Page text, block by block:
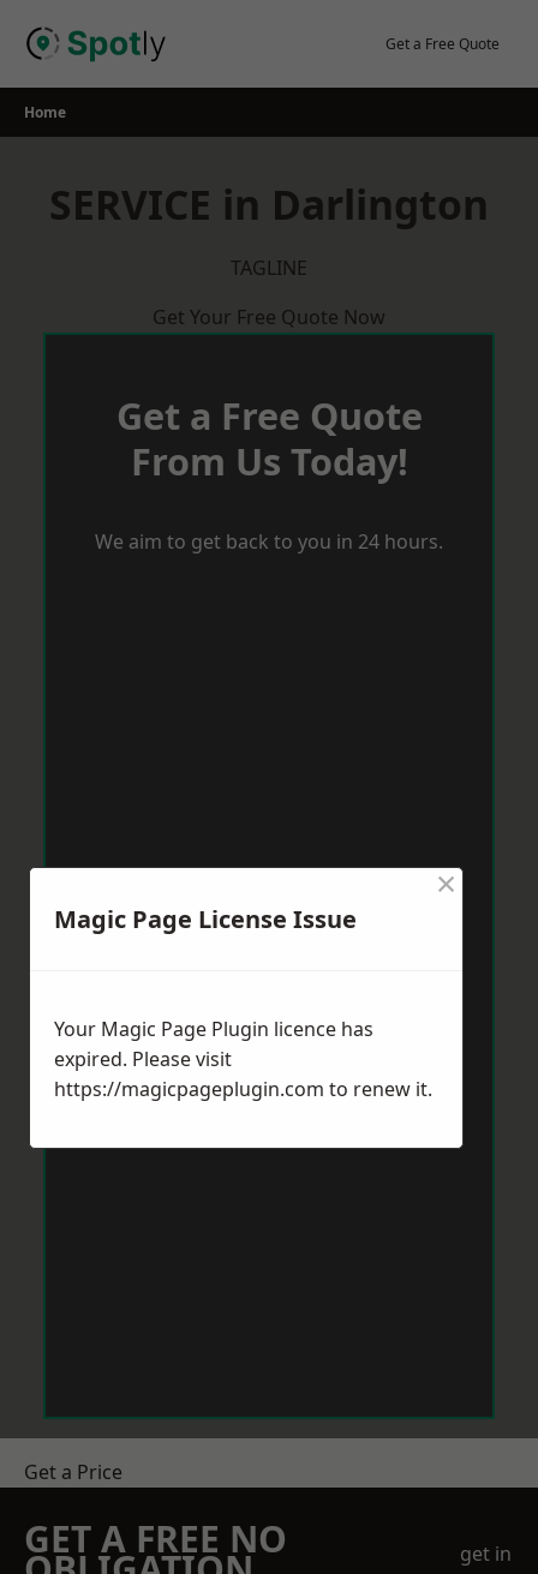
Get a Free Quote
Home
SERVICE in Darlington
TAGLINE
Get Your Free Quote Now
Get a Free Quote
From Us Today!
We aim to get back to you in 24 hours.
Get a Price
GET A FREE NO
get in
Magic Page License Issue
×
Your Magic Page Plugin licence has
expired. Please visit
https://magicpageplugin.com to renew it.